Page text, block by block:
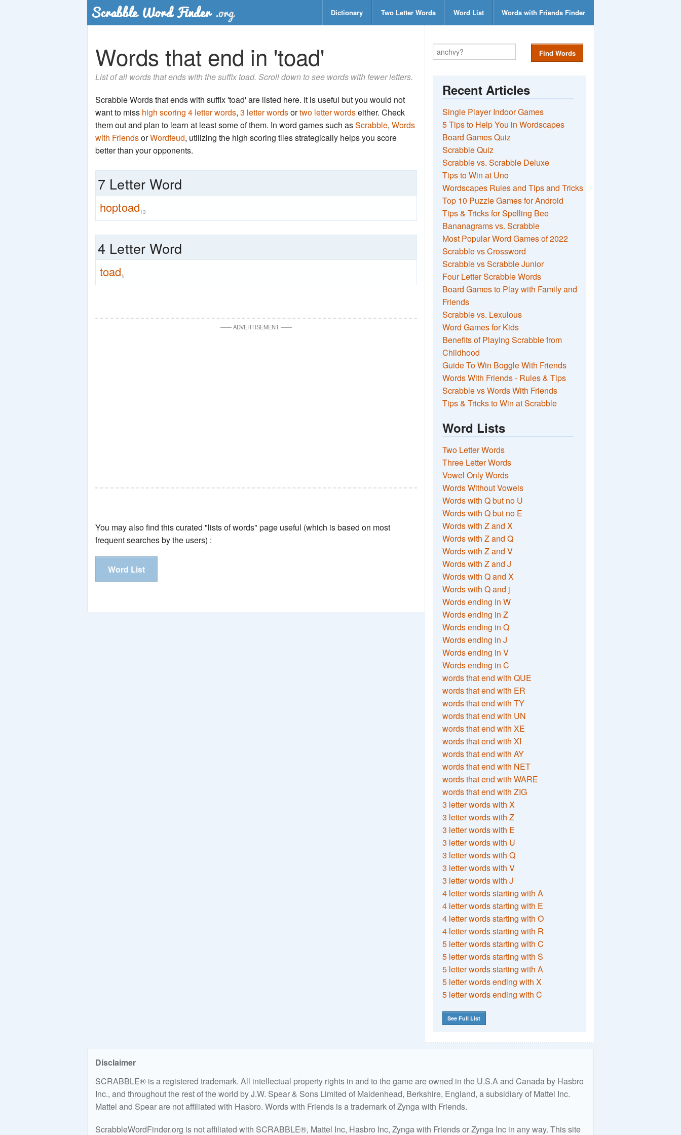
Dictionary Two Letter Words Word List Words with Friends Finder
Words that end in 'toad'
List of all words that ends with the suffix toad. Scroll down to see words with fewer letters.
Scrabble Words that ends with suffix 'toad' are listed here. It is useful but you would not
want to miss high scoring 4 letter words, 3 letter wordsortwo letter wordseither. Check
them out and plan to learn at least some of them. In word games such asScrabble, Words
with FriendsorWordfeud, utilizing the high scoring tiles strategically helps you score
better than your opponents.
7 Letter Word
hoptoad13
4 Letter Word
toad5
——ADVERTISEMENT——
You may also find this curated "lists of words" page useful (which is based on most
frequent searches by the users) :
Word List
Find Words
Recent Articles
Single Player Indoor Games
5 Tips to Help You in Wordscapes
Board Games Quiz
Scrabble Quiz
Scrabble vs. Scrabble Deluxe
Tips to Win at Uno
Wordscapes Rules and Tips and Tricks
Top 10 Puzzle Games for Android
Tips & Tricks for Spelling Bee
Bananagrams vs. Scrabble
Most Popular Word Games of 2022
Scrabble vs Crossword
Scrabble vs Scrabble Junior
Four Letter Scrabble Words
Board Games to Play with Family and
Friends
Scrabble vs. Lexulous
Word Games for Kids
Benefits of Playing Scrabble from
Childhood
Guide To Win Boggle With Friends
Words With Friends - Rules & Tips
Scrabble vs Words With Friends
Tips & Tricks to Win at Scrabble
Word Lists
Two Letter Words
Three Letter Words
Vowel Only Words
Words Without Vowels
Words with Q but no U
Words with Q but no E
Words with Z and X
Words with Z and Q
Words with Z and V
Words with Z and J
Words with Q and X
Words with Q and j
Words ending in W
Words ending in Z
Words ending in Q
Words ending in J
Words ending in V
Words ending in C
words that end with QUE
words that end with ER
words that end with TY
words that end with UN
words that end with XE
words that end with XI
words that end with AY
words that end with NET
words that end with WARE
words that end with ZIG
3 letter words with X
3 letter words with Z
3 letter words with E
3 letter words with U
3 letter words with Q
3 letter words with V
3 letter words with J
4 letter words starting with A
4 letter words starting with E
4 letter words starting with O
4 letter words starting with R
5 letter words starting with C
5 letter words starting with S
5 letter words starting with A
5 letter words ending with X
5 letter words ending with C
See Full List
Disclaimer
SCRABBLE® is a registered trademark. All intellectual property rights in and to the game are owned in the U.S.A and Canada by Hasbro
Inc., and throughout the rest of the world by J.W. Spear & Sons Limited of Maidenhead, Berkshire, England, a subsidiary of Mattel Inc.
Mattel and Spear are not affiliated with Hasbro. Words with Friends is a trademark of Zynga with Friends.
ScrabbleWordFinder.org is not affiliated with SCRABBLE®, Mattel Inc, Hasbro Inc, Zynga with Friends or Zynga Inc in any way. This site